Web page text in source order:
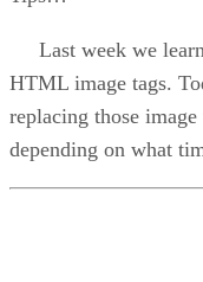
Last week we
HTML image tags.
replacing those
depending on what